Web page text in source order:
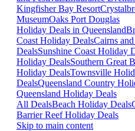
Kingfisher Bay Resort
MuseumOaks Port Douglas
Holiday Deals in Queensland
Coast Holiday DealsCairns
DealsSunshine Coast Holiday
Holiday DealsSouthern Great
Holiday DealsTownsville
DealsQueensland Country
Queensland Holiday Deals
All DealsBeach Holiday Deals
Barrier Reef Holiday Deals
Skip to main content